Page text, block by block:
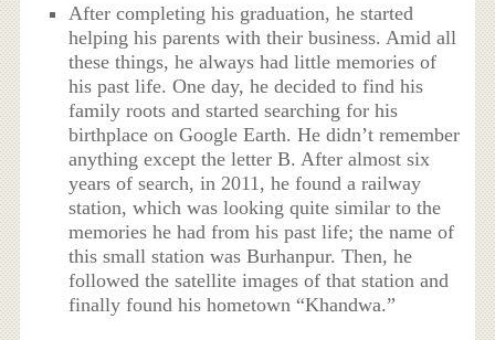
After completing his graduation, he started
helping his parents with their business. Amid all
these things, he always had little memories of
his past life. One day, he decided to find his
family roots and started searching for his
birthplace on Google Earth. He didn’t remember
anything except the letter B. After almost six
years of search, in 2011, he found a railway
station, which was looking quite similar to the
memories he had from his past life; the name of
this small station was Burhanpur. Then, he
followed the satellite images of that station and
finally found his hometown “Khandwa.”